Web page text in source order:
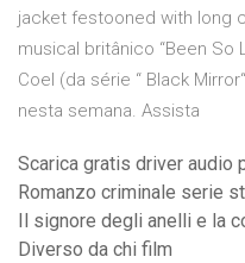
jacket festooned with long
musical britânico “Been So
Coel (da série “ Black
nesta semana. Assista
Scarica gratis driver audio
Romanzo criminale serie
Il signore degli anelli e la
Diverso da chi film